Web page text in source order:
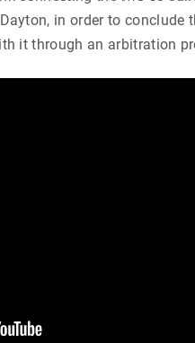
in order to
it through an arbitration